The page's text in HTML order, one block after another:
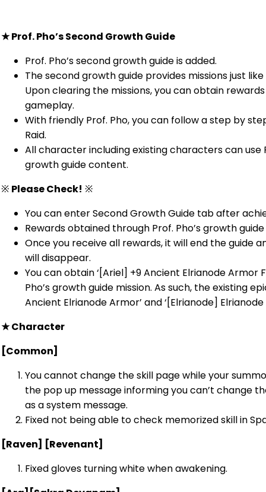
★ Prof. Pho’s Second Growth Guide
Prof. Pho’s second growth guide is added.
The second growth guide provides missions just
Upon clearing the missions, you can obtain
gameplay.
With friendly Prof. Pho, you can follow a step by
Raid.
All character including existing characters can use
growth guide content.
※ Please Check! ※
You can enter Second Growth Guide tab after
Rewards obtained through Prof. Pho’s growth
Once you receive all rewards, it will end the guide
will disappear.
You can obtain ‘[Ariel] +9 Ancient Elrianode Armor
Pho’s growth guide mission. As such, the existing
Ancient Elrianode Armor’ and ‘[Elrianode]
★Character
[Common]
You cannot change the skill page while your
the pop up message informing you can’t change
as a system message.
Fixed not being able to check memorized skill in
[Raven] [Revenant]
Fixed gloves turning white when awakening.